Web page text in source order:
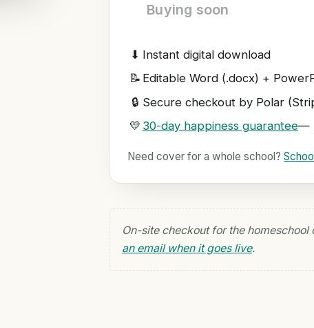
Buying soon
⬇ Instant digital download
📝 Editable Word (.docx) +
🔒 Secure checkout by Polar
💛 30-day happiness guarantee—
Need cover for a whole school?
On-site checkout for the
an email when it goes live.